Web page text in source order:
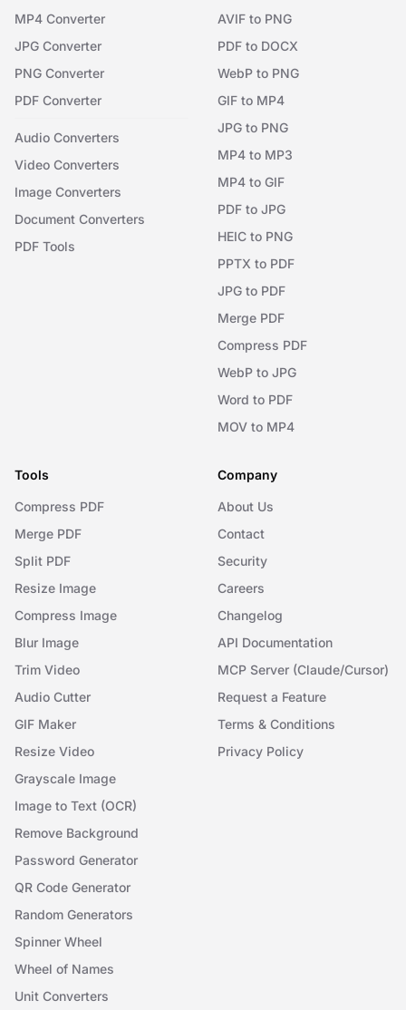
MP4 Converter
JPG Converter
PNG Converter
PDF Converter
Audio Converters
Video Converters
Image Converters
Document Converters
PDF Tools
AVIF to PNG
PDF to DOCX
WebP to PNG
GIF to MP4
JPG to PNG
MP4 to MP3
MP4 to GIF
PDF to JPG
HEIC to PNG
PPTX to PDF
JPG to PDF
Merge PDF
Compress PDF
WebP to JPG
Word to PDF
MOV to MP4
Tools
Compress PDF
Merge PDF
Split PDF
Resize Image
Compress Image
Blur Image
Trim Video
Audio Cutter
GIF Maker
Resize Video
Grayscale Image
Image to Text (OCR)
Remove Background
Password Generator
QR Code Generator
Random Generators
Spinner Wheel
Wheel of Names
Unit Converters
Company
About Us
Contact
Security
Careers
Changelog
API Documentation
MCP Server (Claude/Cursor)
Request a Feature
Terms & Conditions
Privacy Policy